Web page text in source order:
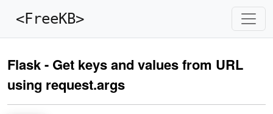
<FreeKB>
Flask - Get keys and values from URL
using request.args